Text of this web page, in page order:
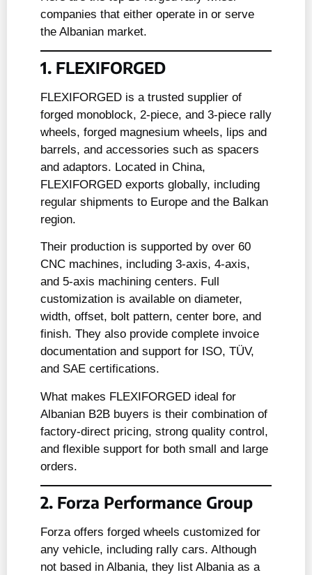
companies that either operate in or serve
the Albanian market.
1. FLEXIFORGED
FLEXIFORGED is a trusted supplier of
forged monoblock, 2-piece, and 3-piece rally
wheels, forged magnesium wheels, lips and
barrels, and accessories such as spacers
and adaptors. Located in China,
FLEXIFORGED exports globally, including
regular shipments to Europe and the Balkan
region.
Their production is supported by over 60
CNC machines, including 3-axis, 4-axis,
and 5-axis machining centers. Full
customization is available on diameter,
width, offset, bolt pattern, center bore, and
finish. They also provide complete invoice
documentation and support for ISO, TÜV,
and SAE certifications.
What makes FLEXIFORGED ideal for
Albanian B2B buyers is their combination of
factory-direct pricing, strong quality control,
and flexible support for both small and large
orders.
2. Forza Performance Group
Forza offers forged wheels customized for
any vehicle, including rally cars. Although
not based in Albania, they list Albania as a